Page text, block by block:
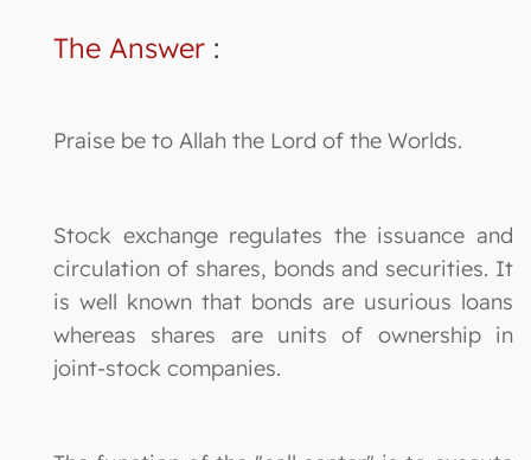
The Answer :
Praise be to Allah the Lord of the Worlds.
Stock exchange regulates the issuance and
circulation of shares, bonds and securities. It
is well known that bonds are usurious loans
whereas shares are units of ownership in
joint-stock companies.